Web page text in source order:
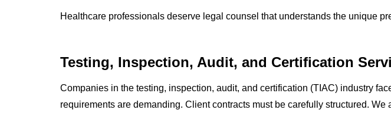
Healthcare professionals deserve legal counsel that understands the unique
Testing, Inspection, Audit, and Certification
Companies in the testing, inspection, audit, and certification (TIAC) industry
requirements are demanding. Client contracts must be carefully structured. We